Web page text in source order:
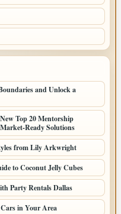
and Unlock a
Top 20 Mentorship
Ready Solutions
from Lily Arkwright
to Coconut Jelly Cubes
Party Rentals Dallas
in Your Area